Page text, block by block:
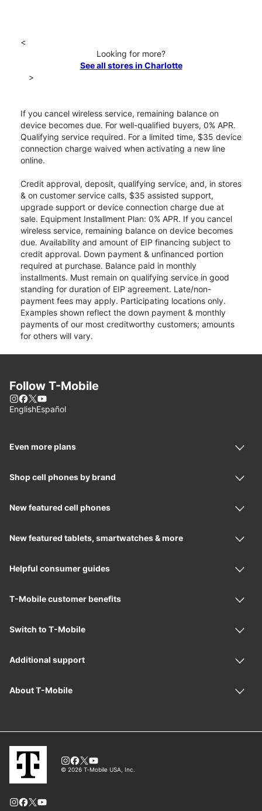
<
Looking for more?
See all stores in Charlotte
>
If you cancel wireless service, remaining balance on
device becomes due. For well-qualified buyers, 0% APR.
Qualifying service required. For a limited time, $35 device
connection charge waived when activating a new line
online.
Credit approval, deposit, qualifying service, and, in stores
& on customer service calls, $35 assisted support,
upgrade support or device connection charge due at
sale. Equipment Installment Plan: 0% APR. If you cancel
wireless service, remaining balance on device becomes
due. Availability and amount of EIP financing subject to
credit approval. Down payment & unfinanced portion
required at purchase. Balance paid in monthly
installments. Must remain on qualifying service in good
standing for duration of EIP agreement. Late/non-
payment fees may apply. Participating locations only.
Examples shown reflect the down payment & monthly
payments of our most creditworthy customers; amounts
for others will vary.